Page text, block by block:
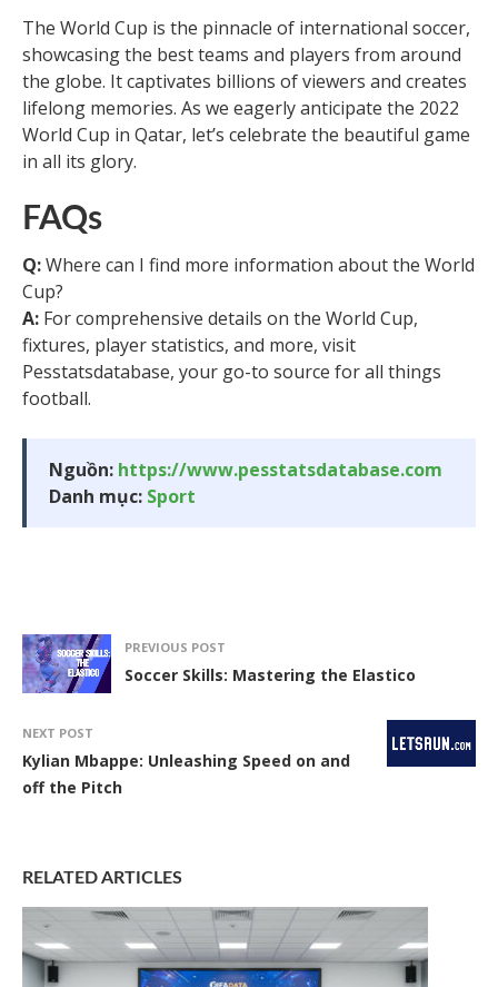
The World Cup is the pinnacle of international soccer,
showcasing the best teams and players from around
the globe. It captivates billions of viewers and creates
lifelong memories. As we eagerly anticipate the 2022
World Cup in Qatar, let’s celebrate the beautiful game
in all its glory.
FAQs
Q:Where can I find more information about the World
Cup?
A: For comprehensive details on the World Cup,
fixtures, player statistics, and more, visit
Pesstatsdatabase, your go-to source for all things
football.
Nguồn: https://www.pesstatsdatabase.com
Danh mục: Sport
PREVIOUS POST
Soccer Skills: Mastering the Elastico
NEXT POST
Kylian Mbappe: Unleashing Speed on and
off the Pitch
RELATED ARTICLES